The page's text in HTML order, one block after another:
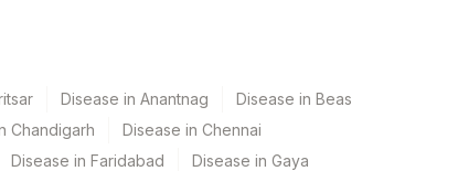
Disease in Anantnag
Disease in Beas
Chandigarh
Disease in Chennai
Disease in Faridabad
Disease in Gaya